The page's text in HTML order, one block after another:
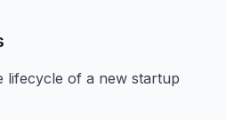
lifecycle of a new startup